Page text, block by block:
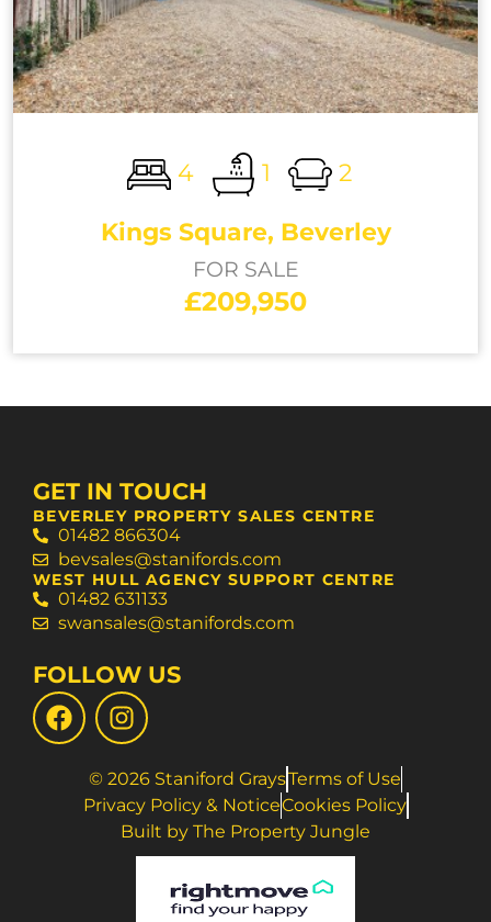
4 1
2
Kings Square, Beverley
FOR SALE
£209,950
GET IN TOUCH
BEVERLEY PROPERTY SALES CENTRE
01482 866304
bevsales@stanifords.com
WEST HULL AGENCY SUPPORT CENTRE
01482 631133
swansales@stanifords.com
FOLLOW US
© 2026 Staniford GraysTerms of Use
Privacy Policy & NoticeCookies Policy
Built by The Property Jungle